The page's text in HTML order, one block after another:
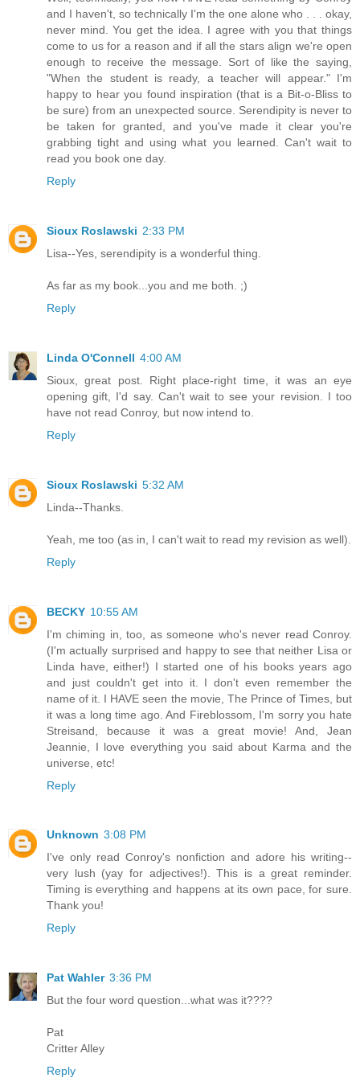
and I haven't, so technically I'm the one alone who . . . okay,
never mind. You get the idea. I agree with you that things
come to us for a reason and if all the stars align we're open
enough to receive the message. Sort of like the saying,
"When the student is ready, a teacher will appear." I'm
happy to hear you found inspiration (that is a Bit-o-Bliss to
be sure) from an unexpected source. Serendipity is never to
be taken for granted, and you've made it clear you're
grabbing tight and using what you learned. Can't wait to
read you book one day.
Reply
Sioux Roslawski 2:33 PM
Lisa--Yes, serendipity is a wonderful thing.
As far as my book...you and me both. ;)
Reply
Linda O'Connell 4:00 AM
Sioux, great post. Right place-right time, it was an eye
opening gift, I'd say. Can't wait to see your revision. I too
have not read Conroy, but now intend to.
Reply
Sioux Roslawski 5:32 AM
Linda--Thanks.
Yeah, me too (as in, I can't wait to read my revision as well).
Reply
BECKY 10:55 AM
I'm chiming in, too, as someone who's never read Conroy.
(I'm actually surprised and happy to see that neither Lisa or
Linda have, either!) I started one of his books years ago
and just couldn't get into it. I don't even remember the
name of it. I HAVE seen the movie, The Prince of Times, but
it was a long time ago. And Fireblossom, I'm sorry you hate
Streisand, because it was a great movie! And, Jean
Jeannie, I love everything you said about Karma and the
universe, etc!
Reply
Unknown 3:08 PM
I've only read Conroy's nonfiction and adore his writing--
very lush (yay for adjectives!). This is a great reminder.
Timing is everything and happens at its own pace, for sure.
Thank you!
Reply
Pat Wahler 3:36 PM
But the four word question...what was it????
Pat
Critter Alley
Reply